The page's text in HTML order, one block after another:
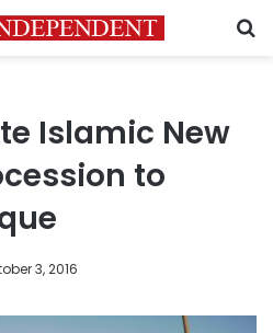
Islamic New
to
3, 2016